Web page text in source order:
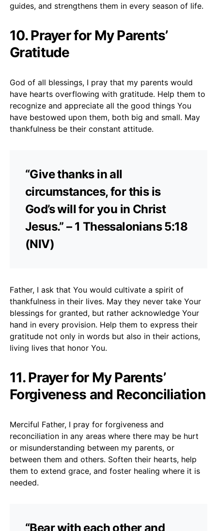
guides, and strengthens them in every season of life.
10. Prayer for My Parents’
Gratitude
God of all blessings, I pray that my parents would
have hearts overflowing with gratitude. Help them to
recognize and appreciate all the good things You
have bestowed upon them, both big and small. May
thankfulness be their constant attitude.
“Give thanks in all
circumstances, for this is
God’s will for you in Christ
Jesus.” – 1 Thessalonians 5:18
(NIV)
Father, I ask that You would cultivate a spirit of
thankfulness in their lives. May they never take Your
blessings for granted, but rather acknowledge Your
hand in every provision. Help them to express their
gratitude not only in words but also in their actions,
living lives that honor You.
11. Prayer for My Parents’
Forgiveness and Reconciliation
Merciful Father, I pray for forgiveness and
reconciliation in any areas where there may be hurt
or misunderstanding between my parents, or
between them and others. Soften their hearts, help
them to extend grace, and foster healing where it is
needed.
“Bear with each other and